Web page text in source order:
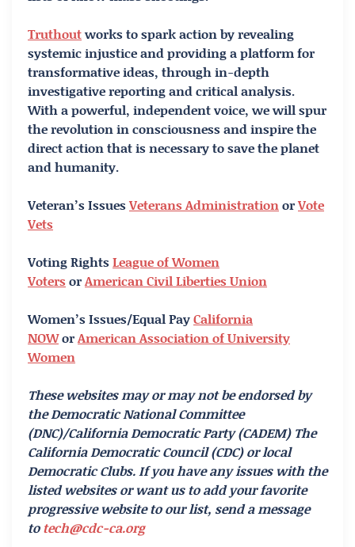
Truthoutworks to spark action by revealing
systemic injustice and providing a platform for
transformative ideas, through in-depth
investigative reporting and critical analysis.
With a powerful, independent voice, we will spur
the revolution in consciousness and inspire the
direct action that is necessary to save the planet
and humanity.
Veteran’s IssuesVeterans Administration orVote
Vets
Voting RightsLeague of Women
Voters orAmerican Civil Liberties Union
Women’s Issues/Equal PayCalifornia
NOWorAmerican Association of University
Women
These websites may or may not be endorsed by
the Democratic National Committee
(DNC)/California Democratic Party (CADEM) The
California Democratic Council (CDC) or local
Democratic Clubs. If you have any issues with the
listed websites or want us to add your favorite
progressive website to our list, send a message
totech@cdc-ca.org